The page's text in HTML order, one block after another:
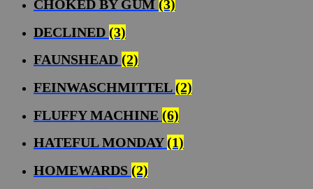
CHOKED BY GUM (3)
DECLINED (3)
FAUNSHEAD (2)
FEINWASCHMITTEL(2)
FLUFFY MACHINE (6)
HATEFUL MONDAY(1)
HOMEWARDS (2)